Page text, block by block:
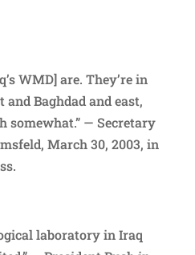
WMD] are. They’re in
Baghdad and east,
somewhat.” — Secretary
March 30, 2003, in
laboratory in Iraq